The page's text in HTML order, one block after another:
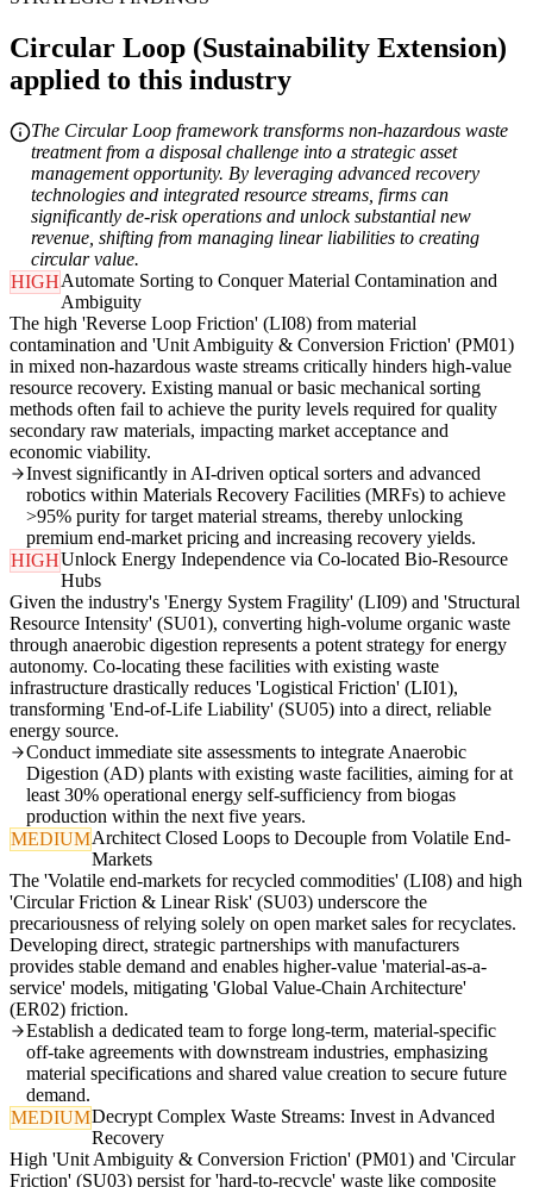
Circular Loop (Sustainability Extension)
applied to this industry
The Circular Loop framework transforms non-hazardous waste
treatment from a disposal challenge into a strategic asset
management opportunity. By leveraging advanced recovery
technologies and integrated resource streams, firms can
significantly de-risk operations and unlock substantial new
revenue, shifting from managing linear liabilities to creating
circular value.
HIGHAutomate Sorting to Conquer Material Contamination and
Ambiguity
The high 'Reverse Loop Friction' (LI08) from material
contamination and 'Unit Ambiguity & Conversion Friction' (PM01)
in mixed non-hazardous waste streams critically hinders high-value
resource recovery. Existing manual or basic mechanical sorting
methods often fail to achieve the purity levels required for quality
secondary raw materials, impacting market acceptance and
economic viability.
Invest significantly in AI-driven optical sorters and advanced
robotics within Materials Recovery Facilities (MRFs) to achieve
>95% purity for target material streams, thereby unlocking
premium end-market pricing and increasing recovery yields.
HIGHUnlock Energy Independence via Co-located Bio-Resource
Hubs
Given the industry's 'Energy System Fragility' (LI09) and 'Structural
Resource Intensity' (SU01), converting high-volume organic waste
through anaerobic digestion represents a potent strategy for energy
autonomy. Co-locating these facilities with existing waste
infrastructure drastically reduces 'Logistical Friction' (LI01),
transforming 'End-of-Life Liability' (SU05) into a direct, reliable
energy source.
Conduct immediate site assessments to integrate Anaerobic
Digestion (AD) plants with existing waste facilities, aiming for at
least 30% operational energy self-sufficiency from biogas
production within the next five years.
MEDIUMArchitect Closed Loops to Decouple from Volatile End-
Markets
The 'Volatile end-markets for recycled commodities' (LI08) and high
'Circular Friction & Linear Risk' (SU03) underscore the
precariousness of relying solely on open market sales for recyclates.
Developing direct, strategic partnerships with manufacturers
provides stable demand and enables higher-value 'material-as-a-
service' models, mitigating 'Global Value-Chain Architecture'
(ER02) friction.
Establish a dedicated team to forge long-term, material-specific
off-take agreements with downstream industries, emphasizing
material specifications and shared value creation to secure future
demand.
MEDIUMDecrypt Complex Waste Streams: Invest in Advanced
Recovery
High 'Unit Ambiguity & Conversion Friction' (PM01) and 'Circular
Friction' (SU03) persist for 'hard-to-recycle' waste like composite